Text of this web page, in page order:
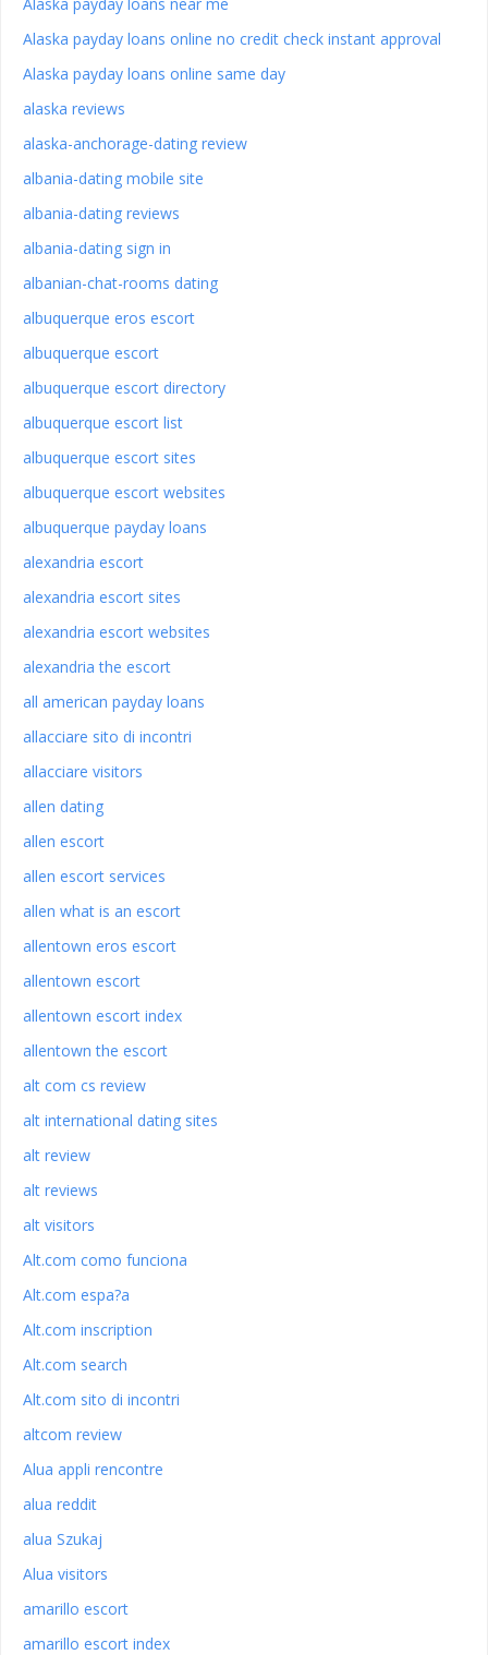
Alaska payday loans online no credit check instant approval
Alaska payday loans online same day
alaska reviews
alaska-anchorage-dating review
albania-dating mobile site
albania-dating reviews
albania-dating sign in
albanian-chat-rooms dating
albuquerque eros escort
albuquerque escort
albuquerque escort directory
albuquerque escort list
albuquerque escort sites
albuquerque escort websites
albuquerque payday loans
alexandria escort
alexandria escort sites
alexandria escort websites
alexandria the escort
all american payday loans
allacciare sito di incontri
allacciare visitors
allen dating
allen escort
allen escort services
allen what is an escort
allentown eros escort
allentown escort
allentown escort index
allentown the escort
alt com cs review
alt international dating sites
alt review
alt reviews
alt visitors
Alt.com como funciona
Alt.com espa?a
Alt.com inscription
Alt.com search
Alt.com sito di incontri
altcom review
Alua appli rencontre
alua reddit
alua Szukaj
Alua visitors
amarillo escort
amarillo escort index